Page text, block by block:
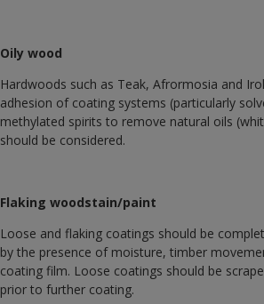
Oily wood
Hardwoods such as Teak, Afrormosia and
adhesion of coating systems (particularly
methylated spirits to remove natural oils
should be considered.
Flaking woodstain/paint
Loose and flaking coatings should be
by the presence of moisture, timber
coating film. Loose coatings should be
prior to further coating.